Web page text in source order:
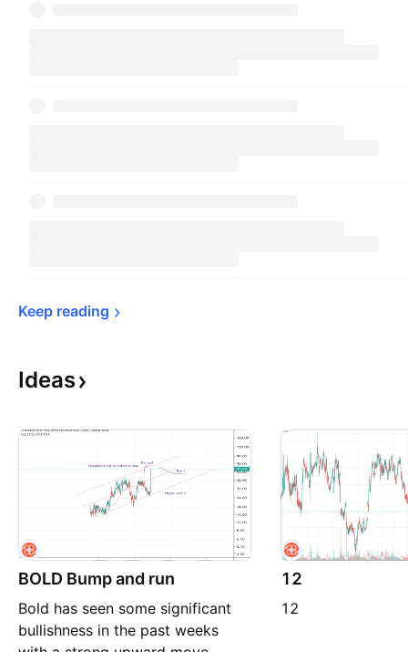
Keep reading
Ideas
BOLD Bump and run
Bold has seen some significant
bullishness in the past weeks
12
12